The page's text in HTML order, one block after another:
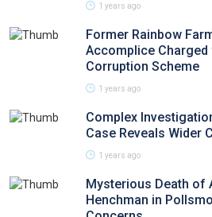
1 years ago
Former Rainbow
Accomplice
Corruption Scheme
1 years ago
Complex
Case Reveals Wider
1 years ago
Mysterious Death of
Henchman in